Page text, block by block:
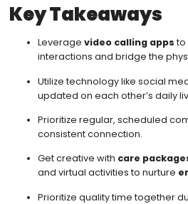
Key Takeaways
Leverage video calling apps to
interactions and bridge the
Utilize technology like social
updated on each other’s daily
Prioritize regular, scheduled
consistent connection.
Get creative with care
and virtual activities to nurture
Prioritize quality time together